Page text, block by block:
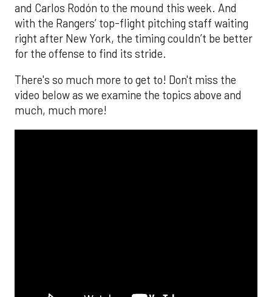
and Carlos Rodón to the mound this week. And
with the Rangers’ top-flight pitching staff waiting
right after New York, the timing couldn’t be better
for the offense to find its stride.
There's so much more to get to! Don't miss the
video below as we examine the topics above and
much, much more!